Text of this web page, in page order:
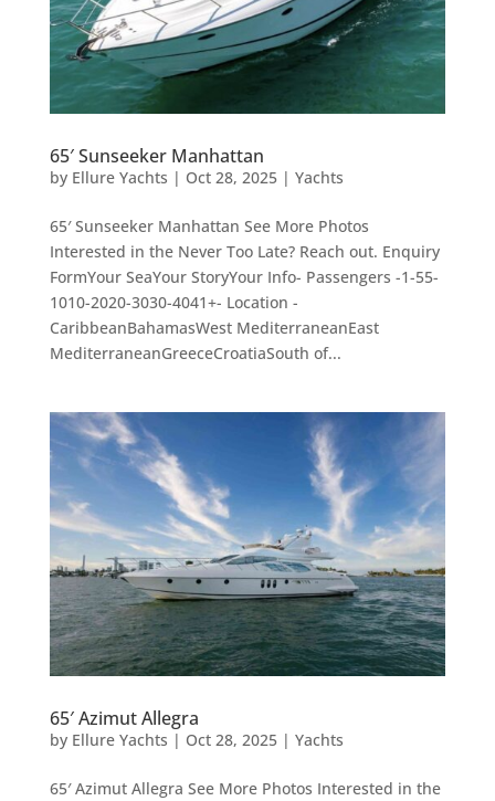
65′ Sunseeker Manhattan
by Ellure Yachts | Oct 28, 2025| Yachts
65′ Sunseeker Manhattan See More Photos
Interested in the Never Too Late? Reach out. Enquiry
FormYour SeaYour StoryYour Info- Passengers -1-55-
1010-2020-3030-4041+- Location -
CaribbeanBahamasWest MediterraneanEast
MediterraneanGreeceCroatiaSouth of...
65′ Azimut Allegra
by Ellure Yachts | Oct 28, 2025| Yachts
65′ Azimut Allegra See More Photos Interested in the